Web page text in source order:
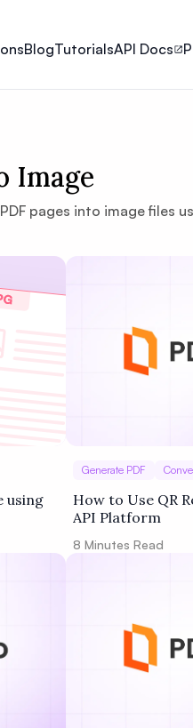
BlogTutorialsAPI Docs
Image
pages into image files
using
Generate PDF
How to Use QR
API Platform
8 Minutes Read